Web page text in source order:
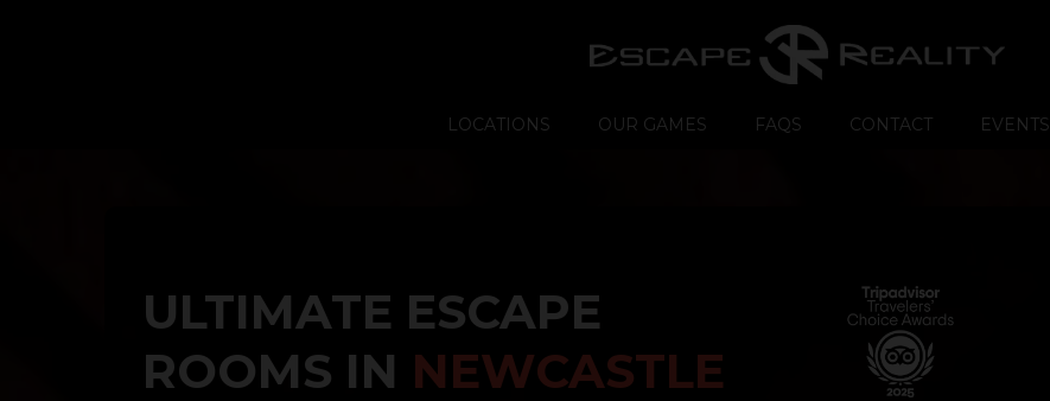
LOCATIONS OUR GAMES FAQS CONTACT EVENTS
ULTIMATE ESCAPE
ROOMS IN NEWCASTLE